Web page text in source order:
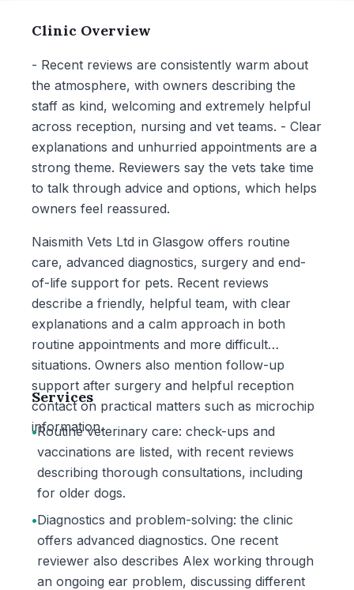
Clinic Overview
- Recent reviews are consistently warm about
the atmosphere, with owners describing the
staff as kind, welcoming and extremely helpful
across reception, nursing and vet teams. - Clear
explanations and unhurried appointments are a
strong theme. Reviewers say the vets take time
to talk through advice and options, which helps
owners feel reassured.
Naismith Vets Ltd in Glasgow offers routine
care, advanced diagnostics, surgery and end-
of-life support for pets. Recent reviews
describe a friendly, helpful team, with clear
explanations and a calm approach in both
routine appointments and more difficult
situations. Owners also mention follow-up
support after surgery and helpful reception
contact on practical matters such as microchip
information.
Services
•Routine veterinary care: check-ups and
vaccinations are listed, with recent reviews
describing thorough consultations, including
for older dogs.
•Diagnostics and problem-solving: the clinic
offers advanced diagnostics. One recent
reviewer also describes Alex working through
an ongoing ear problem, discussing different